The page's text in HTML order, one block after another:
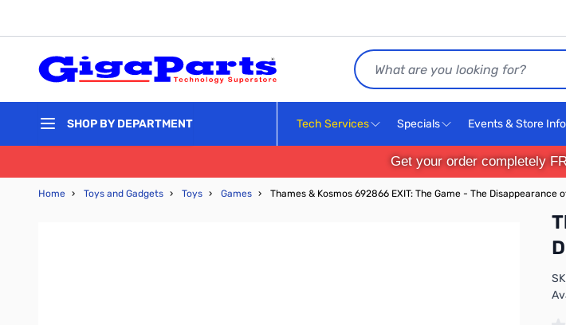
Search
SHOP BY DEPARTMENT Tech Services Specials Events & Store Info
Get your order completely
Home › Toys and Gadgets › Toys › Games › Thames & Kosmos 692866 EXIT: The Game - The Disappearance